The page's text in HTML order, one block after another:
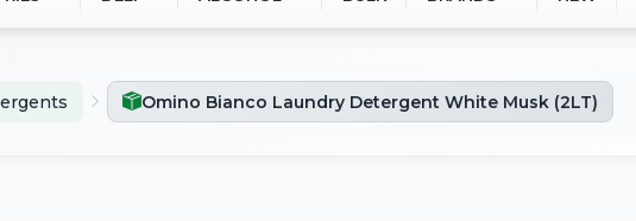
Omino Bianco Laundry Detergent White Musk (2LT)